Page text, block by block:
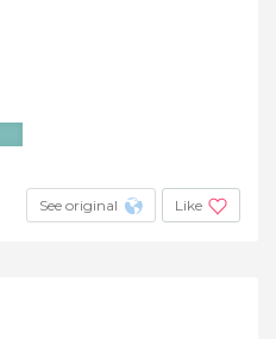
See original Like